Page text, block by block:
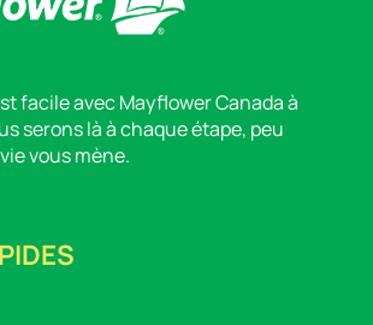
facile avec Mayflower Canada à
serons là à chaque étape, peu
vous mène.